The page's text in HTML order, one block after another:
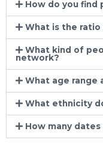
How do you find
What is the ratio
What kind of
network?
What age range
What ethnicity
How many